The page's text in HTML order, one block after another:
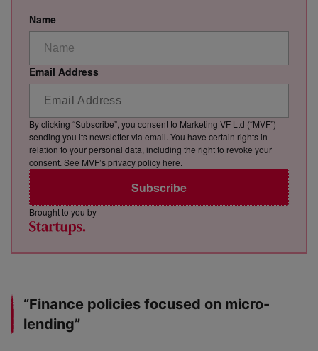
Name
Email Address
Subscribe
By clicking “Subscribe”, you consent to Marketing VF Ltd (“MVF”)
sending you its newsletter via email. You have certain rights in
relation to your personal data, including the right to revoke your
consent. See MVF’s privacy policy here.
Brought to you by
“Finance policies focused on micro-
lending”